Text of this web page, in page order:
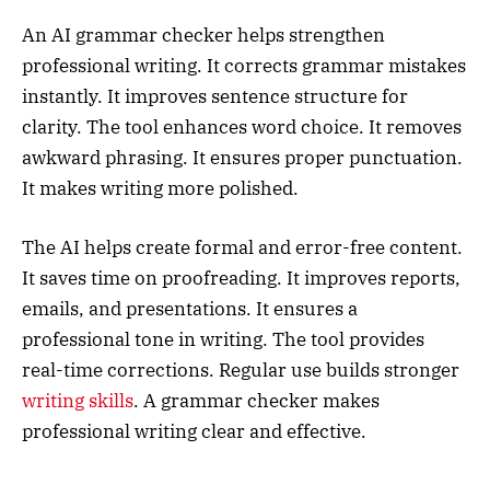
An AI grammar checker helps strengthen
professional writing. It corrects grammar mistakes
instantly. It improves sentence structure for
clarity. The tool enhances word choice. It removes
awkward phrasing. It ensures proper punctuation.
It makes writing more polished.
The AI helps create formal and error-free content.
It saves time on proofreading. It improves reports,
emails, and presentations. It ensures a
professional tone in writing. The tool provides
real-time corrections. Regular use builds stronger
writing skills. A grammar checker makes
professional writing clear and effective.